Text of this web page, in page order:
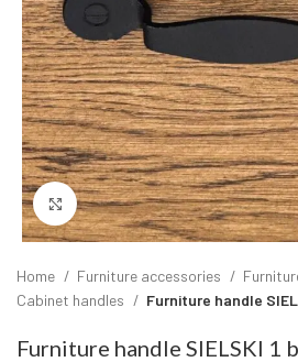
Click to enlarge
Home Furniture accessories
Cabinet handles
Furniture handle
Furniture handle SIELSKI 1